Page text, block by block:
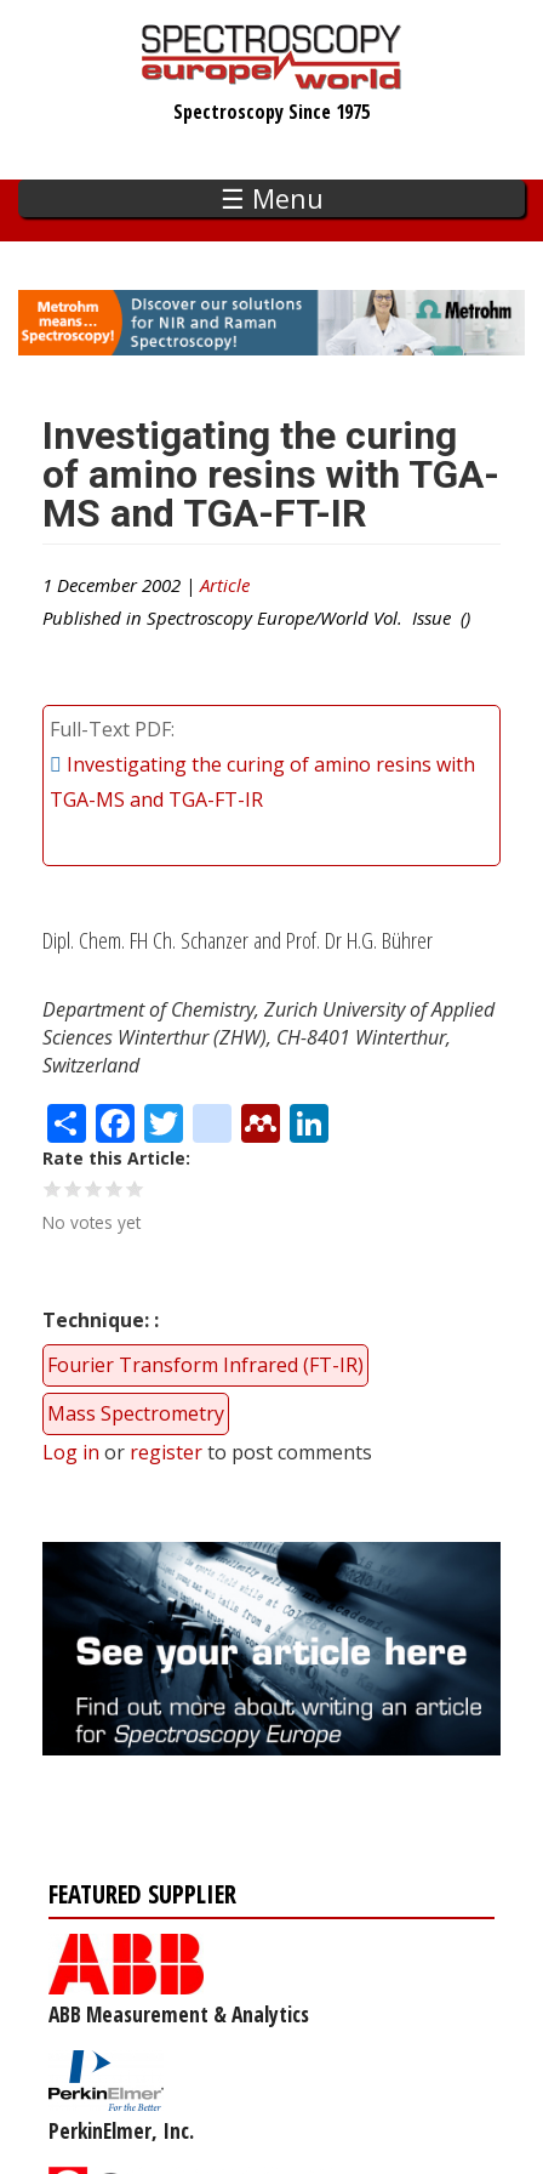
Spectroscopy Since 1975
☰ Menu
Investigating the curing
of amino resins with TGA-
MS and TGA-FT-IR
1 December 2002 | Article
Published in Spectroscopy Europe/World Vol. Issue ()
Full-Text PDF
Investigating the curing of amino resins with
TGA-MS and TGA-FT-IR
Dipl. Chem. FH Ch. Schanzer and Prof. Dr H.G. Bührer
Department of Chemistry, Zurich University of Applied
Sciences Winterthur (ZHW), CH-8401 Winterthur,
Switzerland
ShareFacebook
Twitter
citeulike
Mendeley
Rate this Article
No votes yet
Technique:
Fourier Transform Infrared (FT-IR)
Mass Spectrometry
Log in or registerto post comments
FEATURED SUPPLIER
ABB Measurement & Analytics
PerkinElmer, Inc.